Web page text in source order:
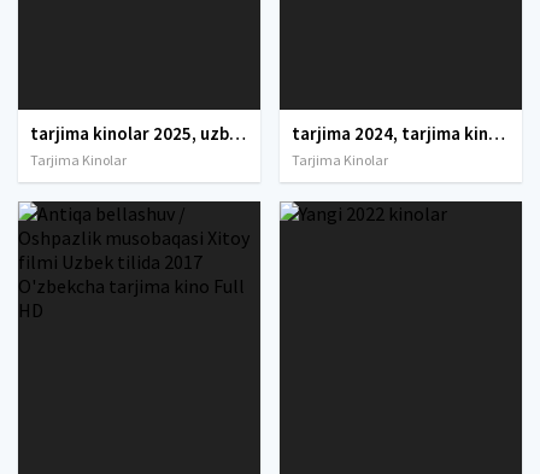
tarjima kinolar 2025, uzbek tarjima kinolar 2025, tarjima kinolar uzbek tilida 2025, tarjima kinolar o zbek 2025, tarjima kinolar o zbek tilida 2025, yangi tarjima kinolar 2025, uzmovi tarjima kinolar 2025, uzmovi com tarjima kinolar 2025, uzbekcha t
Tarjima Kinolar
tarjima 2024, tarjima kinolar 2024, uzbek tarjima 2024, tarjima kinolar tilida tilida 2024, uzbek tilida tarjima 2024, kino tarjima 2024, uzbek tarjima kinolar 2024, tarjima kinolar 2024 uzbek tilida, tarjima kinolar 2024 o zbek, tarjima kinolar 2024
Tarjima Kinolar